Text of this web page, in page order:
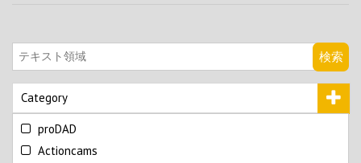
検索
Category
proDAD
Actioncams